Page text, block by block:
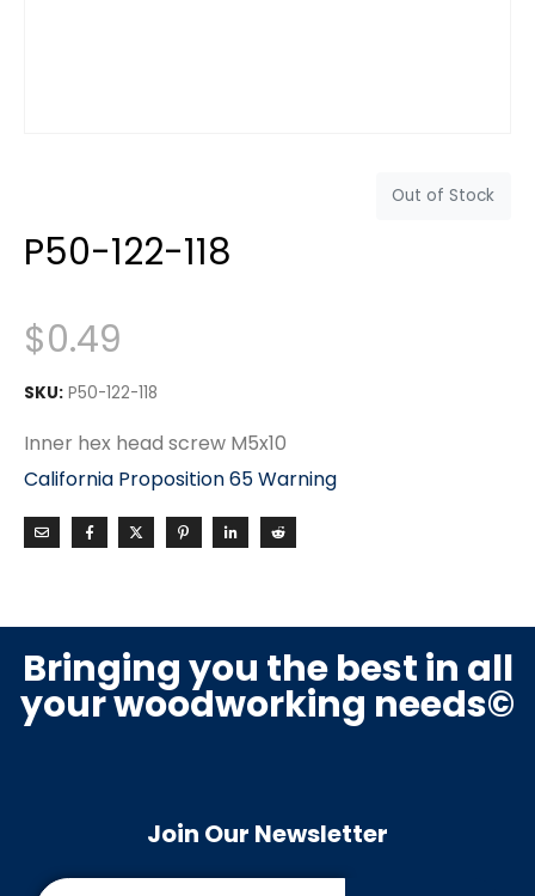
Out of Stock
P50-122-118
$0.49
SKU: P50-122-118
Inner hex head screw M5x10
California Proposition 65 Warning
Bringing you the best in all
your woodworking needs©
Join Our Newsletter